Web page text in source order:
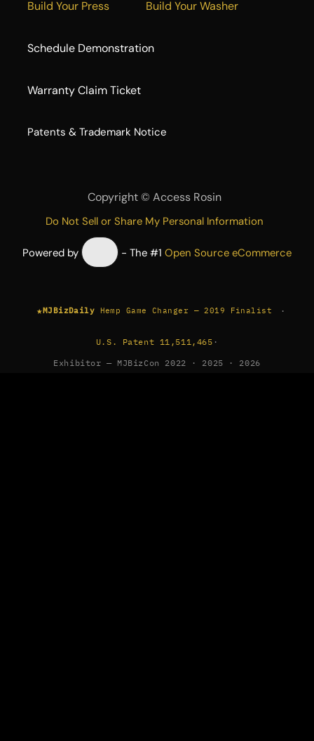
Build Your Press Build Your Washer
Schedule Demonstration
Warranty Claim Ticket
​Patents & Trademark Notice
Copyright © Access Rosin
Do Not Sell or Share My Personal Information
Powered by - The #1Open Source eCommerce
★MJBizDaily Hemp Game Changer — 2019 Finalist ·
U.S. Patent 11,511,465 ·
Exhibitor — MJBizCon 2022 · 2025 · 2026